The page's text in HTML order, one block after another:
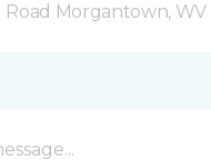
Road Morgantown, WV